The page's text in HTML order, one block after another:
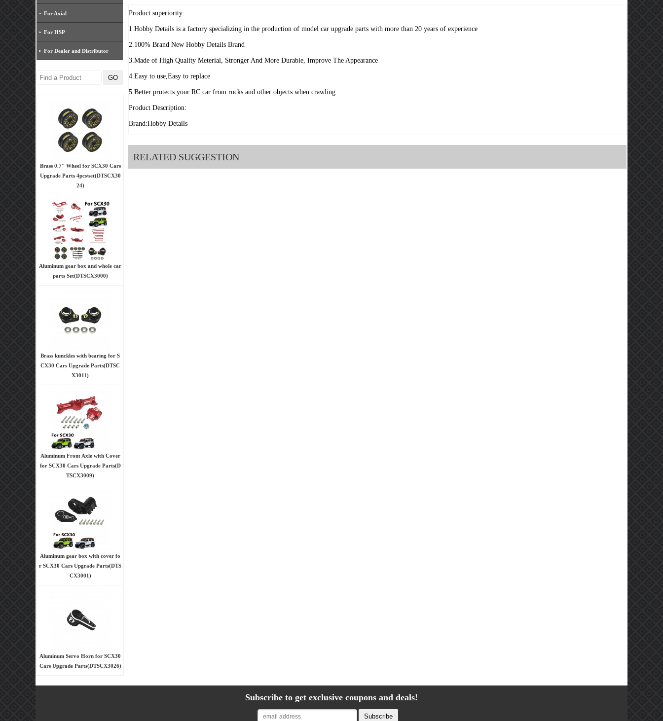
For Axial
For HSP
For Dealer and Distributor
Brass 0.7" Wheel for SCX30 Cars
Upgrade Parts 4pcs/set(DTSCX30
24)
Aluminum gear box and whole car
parts Set(DTSCX3000)
Brass kunckles with bearing for S
CX30 Cars Upgrade Parts(DTSC
X3011)
Aluminum Front Axle with Cover
for SCX30 Cars Upgrade Parts(D
TSCX3009)
Aluminum gear box with cover fo
r SCX30 Cars Upgrade Parts(DTS
CX3001)
Aluminum Servo Horn for SCX30
Cars Upgrade Parts(DTSCX3026)
Product superiority:
1.Hobby Details is a factory specializing in the production of model car upgrade parts with more than 20 years of experience
2.100% Brand New Hobby Details Brand
3.Made of High Quality Meterial, Stronger And More Durable, Improve The Appearance
4.Easy to use,Easy to replace
5.Better protects your RC car from rocks and other objects when crawling
Product Description:
Brand:Hobby Details
RELATED SUGGESTION
Subscribe to get exclusive coupons and deals!